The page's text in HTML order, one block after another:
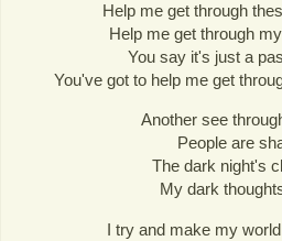
Help me get through
Help me get through
You say it's just a
You've got to help me get
Another see
People are
The dark night's
My dark
I try and make my